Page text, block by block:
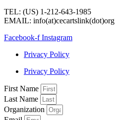
TEL: (US) 1-212-643-1985
EMAIL: info(at)cecartslink(dot)org
Facebook-f Instagram
Privacy Policy
Privacy Policy
First Name
Last Name
Organization